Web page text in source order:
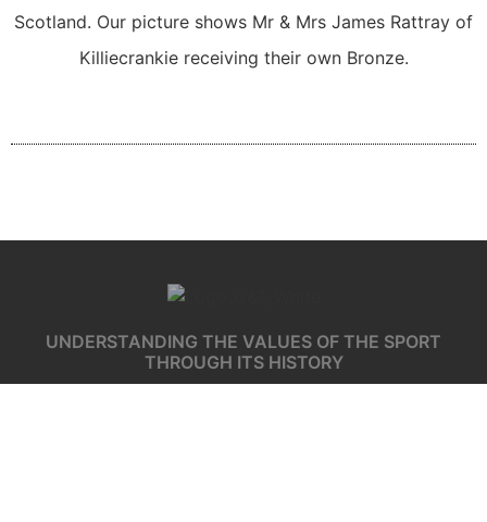
Scotland. Our picture shows Mr & Mrs James Rattray of
Killiecrankie receiving their own Bronze.
UNDERSTANDING THE VALUES OF THE SPORT
THROUGH ITS HISTORY